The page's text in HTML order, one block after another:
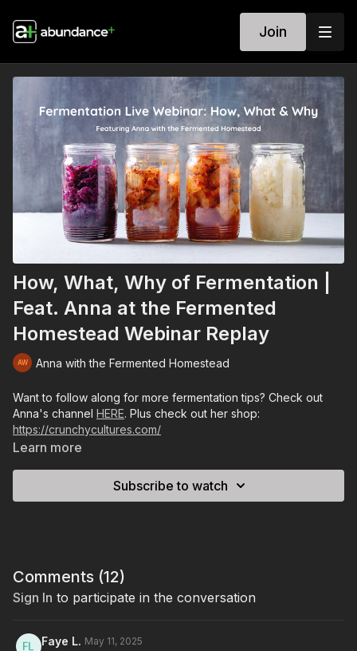
Join
How, What, Why of Fermentation |
Feat. Anna at the Fermented
Homestead Webinar Replay
Anna with the Fermented Homestead
Want to follow along for more fermentation tips? Check out
Anna's channel HERE . Plus check out her shop:
https://crunchycultures.com/
Learn more
Subscribe to watch
Comments (12)
Sign In to participate in the conversation
Faye L. May 11, 2025